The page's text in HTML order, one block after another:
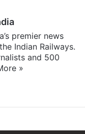
premier news
Indian Railways.
and 500
»